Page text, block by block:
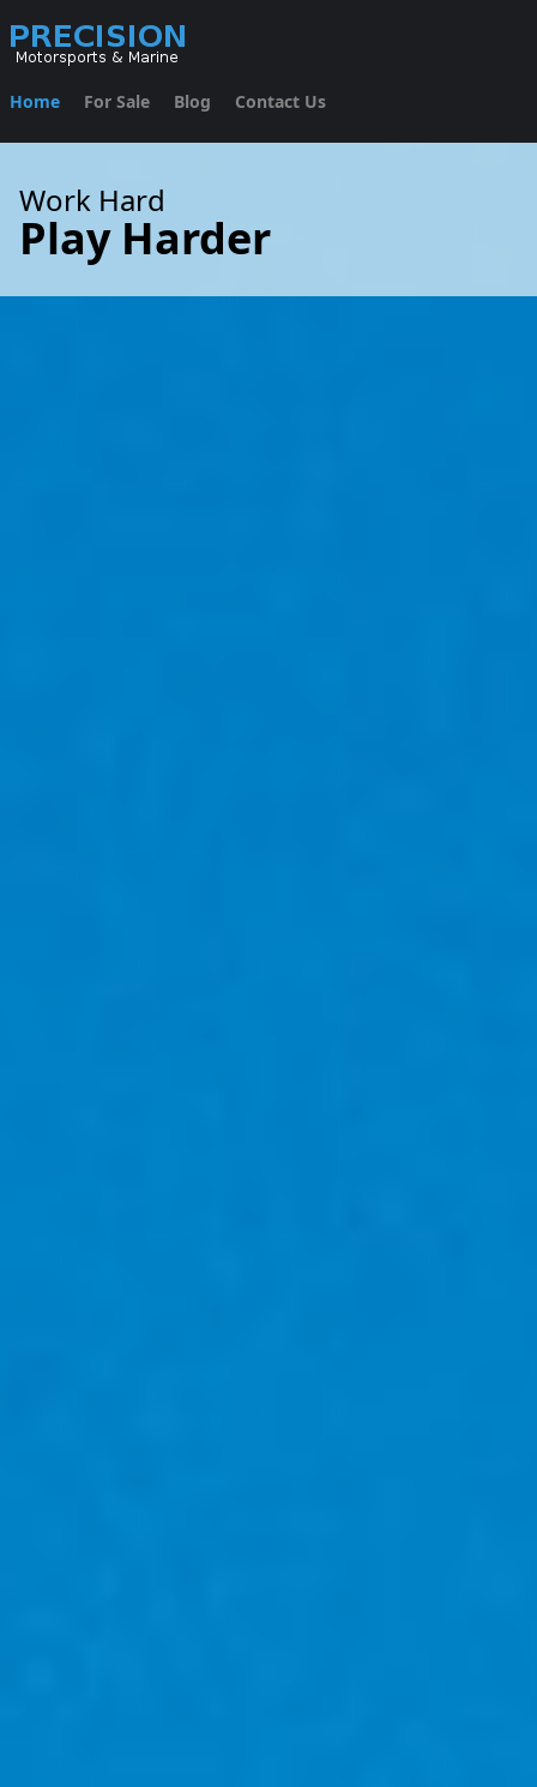
Home For Sale Blog Contact Us
Work Hard
Play Harder